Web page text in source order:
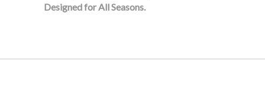
Designed for All Seasons.